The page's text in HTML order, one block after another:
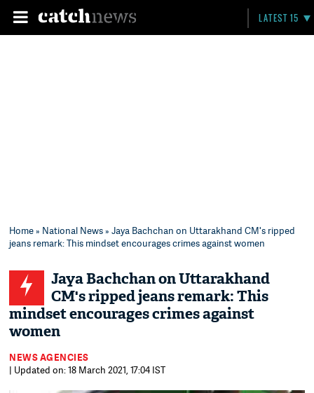
LATEST 15
Home» National News» Jaya Bachchan on Uttarakhand CM's ripped
jeans remark: This mindset encourages crimes against women
Jaya Bachchan on Uttarakhand
CM's ripped jeans remark: This
mindset encourages crimes against
women
NEWS AGENCIES
| Updated on: 18 March 2021, 17:04 IST